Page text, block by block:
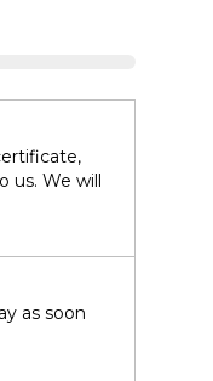
us. We will
as soon